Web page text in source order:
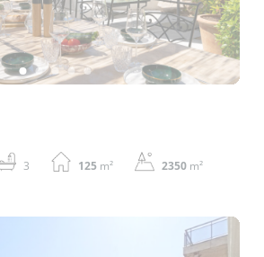
3 125 m² 2350 m²